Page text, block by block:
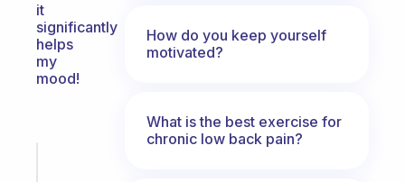
it
significantly
helps
my
mood!
How do you keep yourself
motivated?
What is the best exercise for
chronic low back pain?